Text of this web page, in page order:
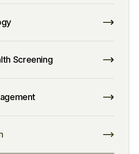
Screening